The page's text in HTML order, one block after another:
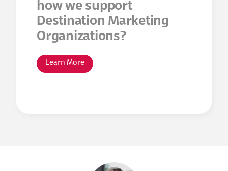
how we support
Destination Marketing
Organizations?
Learn More